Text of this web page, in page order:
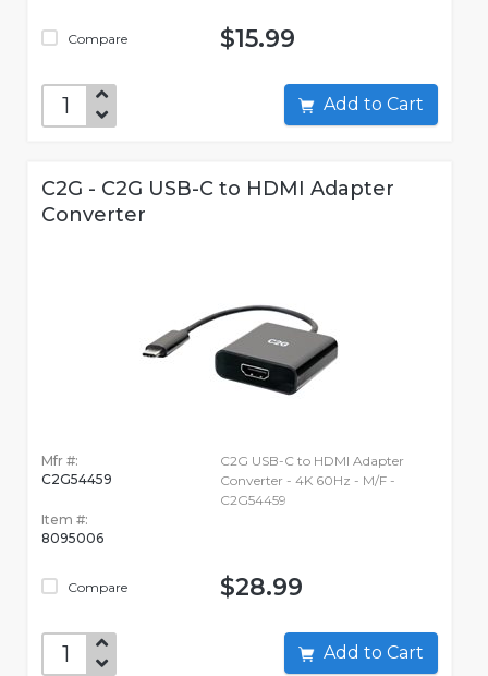
Compare $15.99
Add to Cart
C2G - C2G USB-C to HDMI Adapter
Converter
Mfr #:
C2G54459
Item #:
8095006
Compare
C2G USB-C to HDMI Adapter
Converter - 4K 60Hz - M/F -
C2G54459
$28.99
Add to Cart